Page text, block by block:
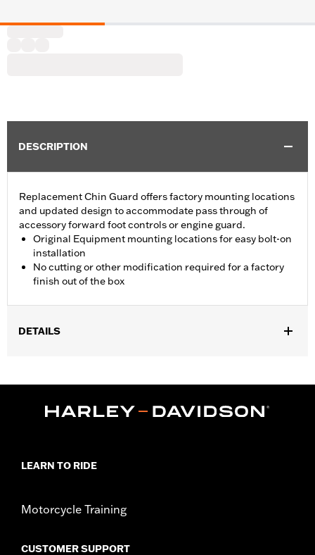
DESCRIPTION
Replacement Chin Guard offers factory mounting locations
and updated design to accommodate pass through of
accessory forward foot controls or engine guard.
Original Equipment mounting locations for easy bolt-on
installation
No cutting or other modification required for a factory
finish out of the box
DETAILS
In the Box: Left and right chin guards and installation
d.com/warrantyfor full details
LEARN TO RIDE
Motorcycle Training
CUSTOMER SUPPORT